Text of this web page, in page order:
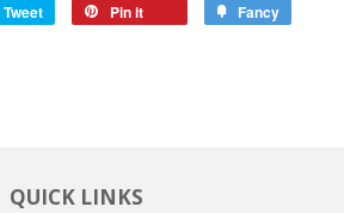
Tweet Pin it Fancy
QUICK LINKS